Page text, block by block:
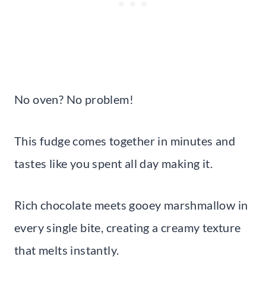
No oven? No problem!
This fudge comes together in minutes and
tastes like you spent all day making it.
Rich chocolate meets gooey marshmallow in
every single bite, creating a creamy texture
that melts instantly.